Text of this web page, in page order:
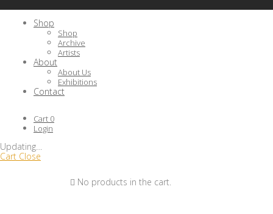
Shop
Shop
Archive
Artists
About
About Us
Exhibitions
Contact
Cart 0
Login
Updating
Cart Close
No products in the cart.